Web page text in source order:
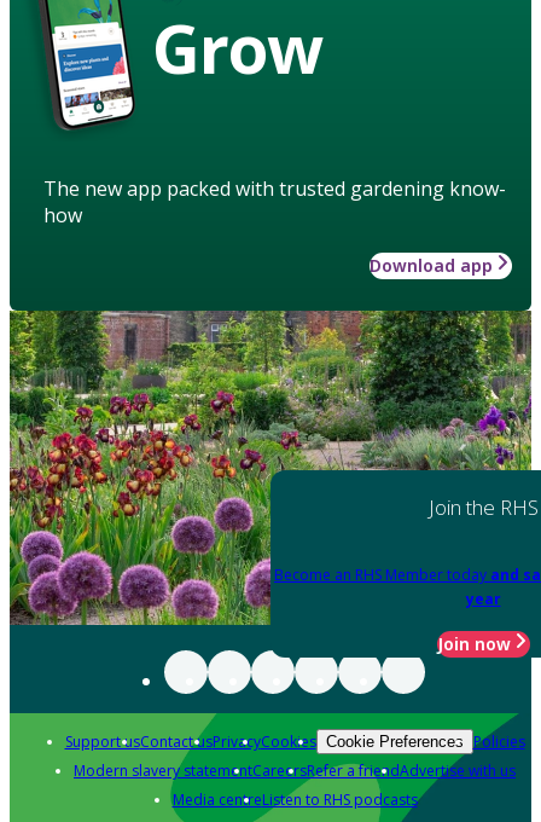
Grow
The new app packed with trusted gardening know-
how
Download app
Join the RHS
Become an RHS Member today and
year
Join now
Support usContact usPrivacyCookies Cookie Preferences Policies
Modern slavery statementCareersRefer a friendAdvertise with us
Media centreListen to RHS podcasts